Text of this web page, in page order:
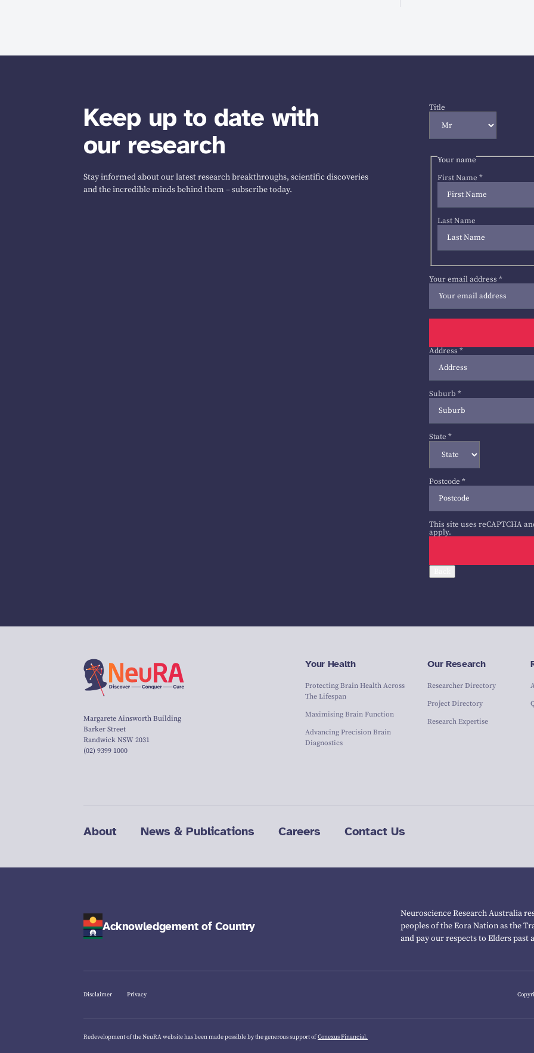
Keep up to date with
our research
Stay informed about our latest research breakthroughs, scientific discoveries
and the incredible minds behind them – subscribe today.
Title
Your name
First Name *
Last Name
Your email address *
Address *
Suburb *
State *
Postcode *
This site uses reCAPTCHA
apply.
Margarete Ainsworth Building
Barker Street
Randwick NSW 2031
(02) 9399 1000
Your Health
Protecting Brain Health Across
The Lifespan
Maximising Brain Function
Advancing Precision Brain
Diagnostics
Our Research
Researcher Directory
Project Directory
Research Expertise
About News & Publications Careers Contact Us
Acknowledgement of Country
Neuroscience Research Australia
peoples of the Eora Nation as the
and pay our respects to Elders past
Disclaimer Privacy
Redevelopment of the NeuRA website has been made possible by the generous support ofConexus Financial.